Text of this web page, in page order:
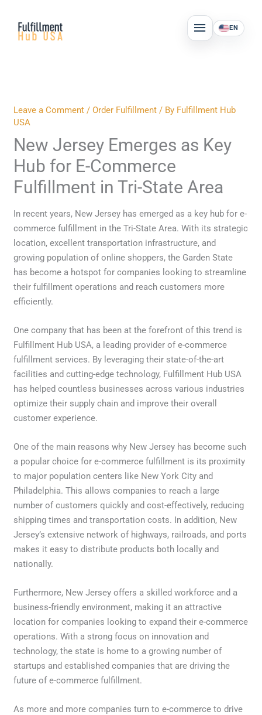
content
MAIN
MENU
EN
Leave a Comment /Order Fulfillment / By Fulfillment Hub
USA
New Jersey Emerges as Key
Hub for E-Commerce
Fulfillment in Tri-State Area
In recent years, New Jersey has emerged as a key hub for e-
commerce fulfillment in the Tri-State Area. With its strategic
location, excellent transportation infrastructure, and
growing population of online shoppers, the Garden State
has become a hotspot for companies looking to streamline
their fulfillment operations and reach customers more
efficiently.
One company that has been at the forefront of this trend is
Fulfillment Hub USA, a leading provider of e-commerce
fulfillment services. By leveraging their state-of-the-art
facilities and cutting-edge technology, Fulfillment Hub USA
has helped countless businesses across various industries
optimize their supply chain and improve their overall
customer experience.
One of the main reasons why New Jersey has become such
a popular choice for e-commerce fulfillment is its proximity
to major population centers like New York City and
Philadelphia. This allows companies to reach a large
number of customers quickly and cost-effectively, reducing
shipping times and transportation costs. In addition, New
Jersey’s extensive network of highways, railroads, and ports
makes it easy to distribute products both locally and
nationally.
Furthermore, New Jersey offers a skilled workforce and a
business-friendly environment, making it an attractive
location for companies looking to expand their e-commerce
operations. With a strong focus on innovation and
technology, the state is home to a growing number of
startups and established companies that are driving the
future of e-commerce fulfillment.
As more and more companies turn to e-commerce to drive